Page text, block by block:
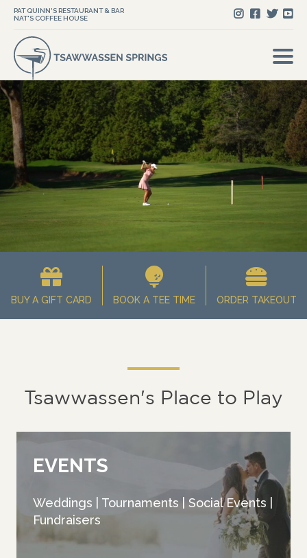
PAT QUINN'S RESTAURANT & BAR
NAT'S COFFEE HOUSE
BUY A GIFT CARD BOOK A TEE TIME ORDER TAKEOUT
Tsawwassen's Place to Play
EVENTS
Weddings | Tournaments | Social Events |
Fundraisers